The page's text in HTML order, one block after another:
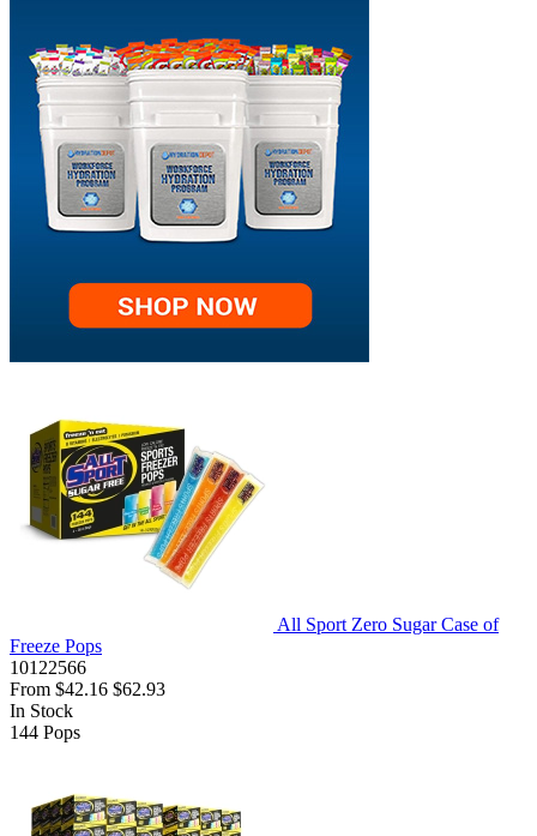
All Sport Zero Sugar Case of
Freeze Pops
10122566
From $42.16 $62.93
In Stock
144 Pops